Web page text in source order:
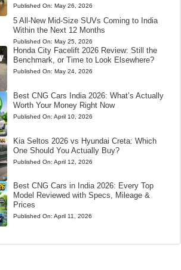
Published On: May 26, 2026
5 All-New Mid-Size SUVs Coming to India
Within the Next 12 Months
Published On: May 25, 2026
Honda City Facelift 2026 Review: Still the
Benchmark, or Time to Look Elsewhere?
Published On: May 24, 2026
Best CNG Cars India 2026: What’s Actually
Worth Your Money Right Now
Published On: April 10, 2026
Kia Seltos 2026 vs Hyundai Creta: Which
One Should You Actually Buy?
Published On: April 12, 2026
Best CNG Cars in India 2026: Every Top
Model Reviewed with Specs, Mileage &
Prices
Published On: April 11, 2026